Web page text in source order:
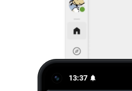
13:37 notifications